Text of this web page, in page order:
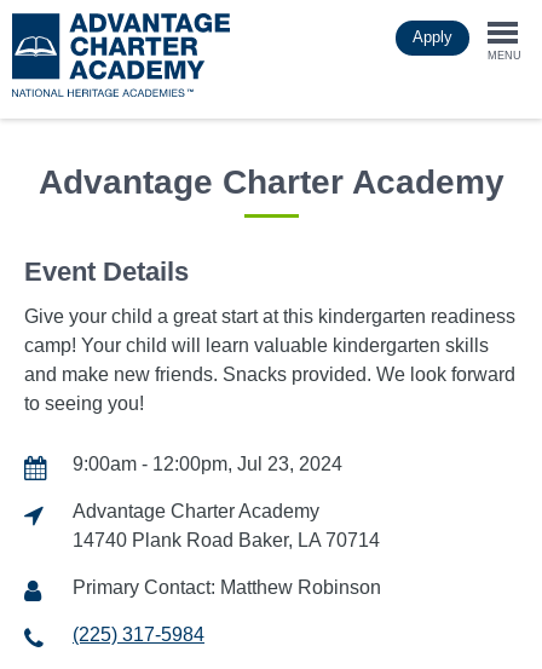
to
main
Apply
MENU
Advantage Charter Academy
Event Details
Give your child a great start at this kindergarten readiness
camp! Your child will learn valuable kindergarten skills
and make new friends. Snacks provided. We look forward
to seeing you!
9:00am - 12:00pm, Jul 23, 2024
Advantage Charter Academy
14740 Plank Road Baker, LA 70714
Primary Contact: Matthew Robinson
(225) 317-5984